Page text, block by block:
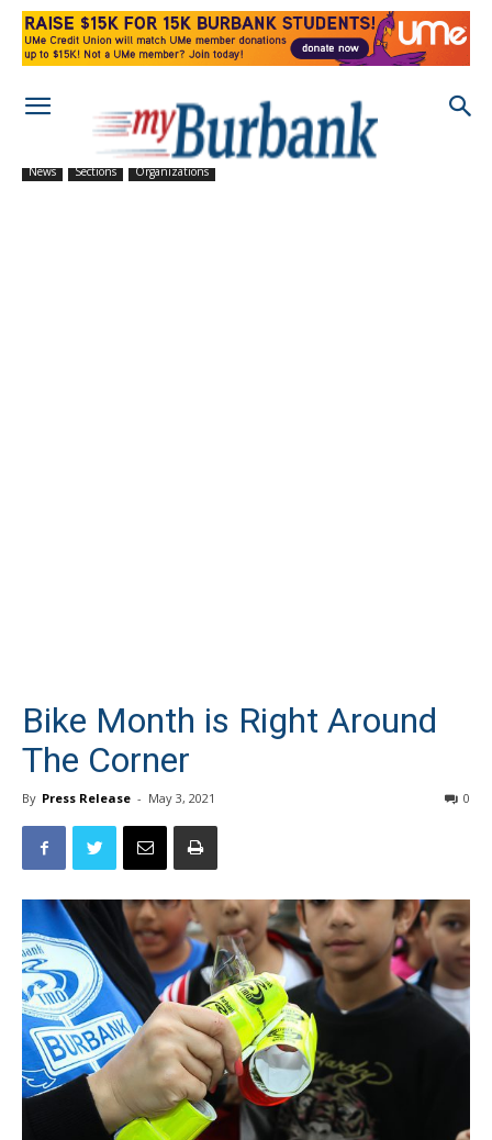
News Sections Organizations
Bike Month is Right Around
The Corner
By Press Release - May 3, 2021 0